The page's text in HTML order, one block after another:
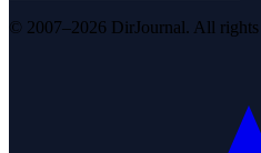
© 2007–2026 DirJournal. All rights